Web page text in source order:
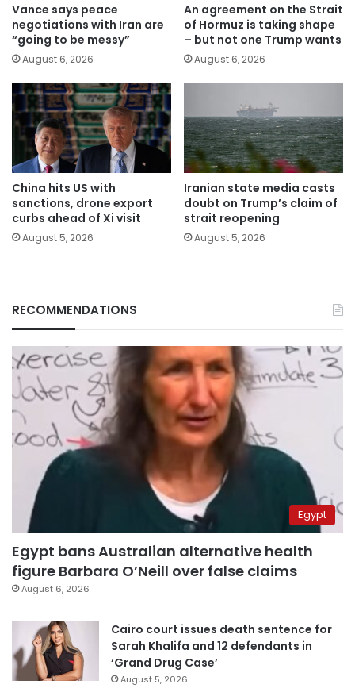
Vance says peace
negotiations with Iran are
“going to be messy”
August 6, 2026
An agreement on the Strait
of Hormuz is taking shape
– but not one Trump wants
August 6, 2026
China hits US with
sanctions, drone export
curbs ahead of Xi visit
August 5, 2026
Iranian state media casts
doubt on Trump’s claim of
strait reopening
August 5, 2026
RECOMMENDATIONS
Egypt
Egypt bans Australian alternative health
figure Barbara O’Neill over false claims
August 6, 2026
Cairo court issues death sentence for
Sarah Khalifa and 12 defendants in
‘Grand Drug Case’
August 5, 2026